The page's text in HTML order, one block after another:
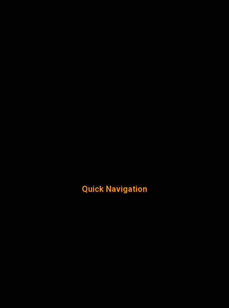
Quick Navigation